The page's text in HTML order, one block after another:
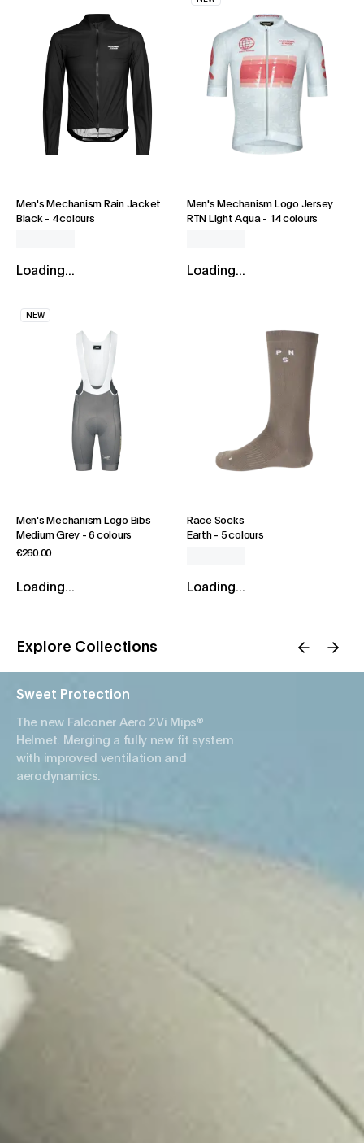
Men's Mechanism Rain Jacket
Black- 4 colours
Loading...
Men's Mechanism Logo Jersey
RTN Light Aqua- 14 colours
Loading...
NEW
Men's Mechanism Logo Bibs
Medium Grey -6 colours
€260.00
Loading...
Race Socks
Earth- 5 colours
Loading...
Explore Collections
Sweet Protection
The new Falconer Aero 2Vi Mips®
Helmet. Merging a fully new fit system
with improved ventilation and
aerodynamics.